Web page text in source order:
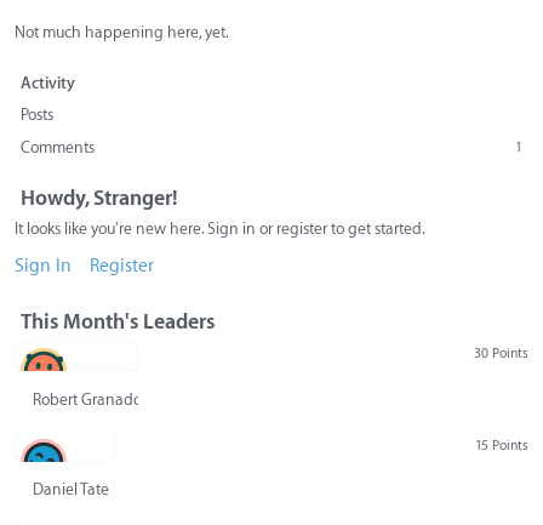
Not much happening here, yet.
Activity
Posts
Comments
1
Howdy, Stranger!
It looks like you're new here. Sign in or register to get started.
Sign In Register
This Month's Leaders
30 Points
Robert Granado
15 Points
Daniel Tate